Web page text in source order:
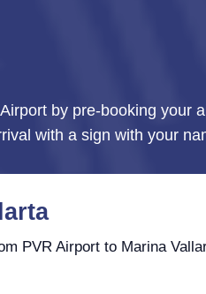
by pre-booking your
with a sign with your
PVR Airport to Marina